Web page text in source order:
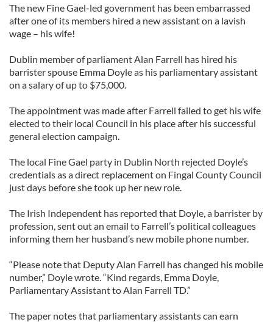
The new Fine Gael-led government has been embarrassed
after one of its members hired a new assistant on a lavish
wage – his wife!
Dublin member of parliament Alan Farrell has hired his
barrister spouse Emma Doyle as his parliamentary assistant
on a salary of up to $75,000.
The appointment was made after Farrell failed to get his wife
elected to their local Council in his place after his successful
general election campaign.
The local Fine Gael party in Dublin North rejected Doyle’s
credentials as a direct replacement on Fingal County Council
just days before she took up her new role.
The Irish Independent has reported that Doyle, a barrister by
profession, sent out an email to Farrell’s political colleagues
informing them her husband’s new mobile phone number.
“Please note that Deputy Alan Farrell has changed his mobile
number,” Doyle wrote. “Kind regards, Emma Doyle,
Parliamentary Assistant to Alan Farrell TD.”
The paper notes that parliamentary assistants can earn